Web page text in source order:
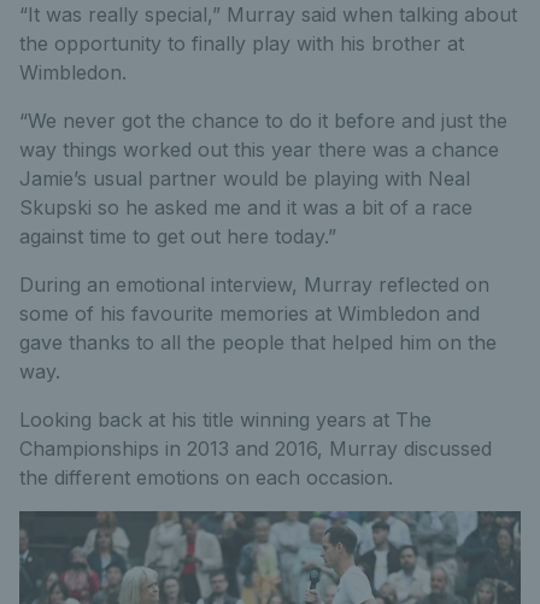
“It was really special,” Murray said when talking about
the opportunity to finally play with his brother at
Wimbledon.
“We never got the chance to do it before and just the
way things worked out this year there was a chance
Jamie’s usual partner would be playing with Neal
Skupski so he asked me and it was a bit of a race
against time to get out here today.”
During an emotional interview, Murray reflected on
some of his favourite memories at Wimbledon and
gave thanks to all the people that helped him on the
way.
Looking back at his title winning years at The
Championships in 2013 and 2016, Murray discussed
the different emotions on each occasion.